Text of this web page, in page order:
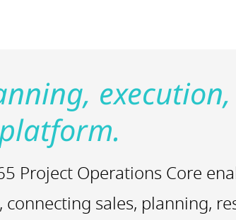
Project Operations Core
sales, planning,